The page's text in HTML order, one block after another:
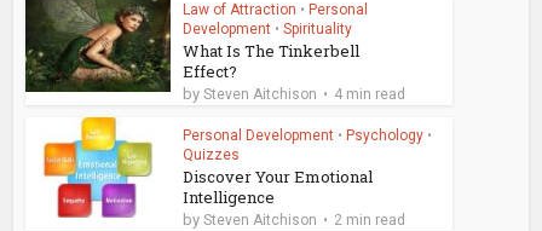
Law of Attraction • Personal
Development • Spirituality
What Is The Tinkerbell
Effect?
bySteven Aitchison 4 min read
Personal Development • Psychology •
Quizzes
Discover Your Emotional
Intelligence
bySteven Aitchison 2 min read